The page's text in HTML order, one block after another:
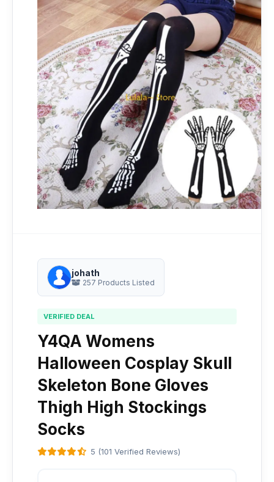
johath
257 Products Listed
VERIFIED DEAL
Y4QA Womens
Halloween Cosplay Skull
Skeleton Bone Gloves
Thigh High Stockings
Socks
5 (101 Verified Reviews)